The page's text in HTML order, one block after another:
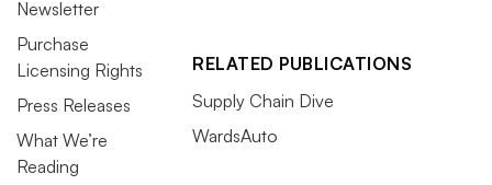
Newsletter
Purchase
Licensing Rights
Press Releases
What We’re
Reading
RELATED PUBLICATIONS
Supply Chain Dive
WardsAuto